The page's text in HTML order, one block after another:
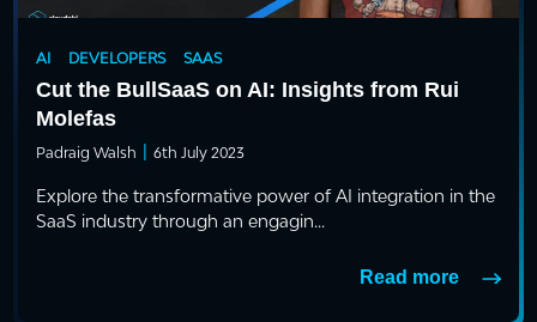
AI DEVELOPERS SAAS
Cut the BullSaaS on AI: Insights from Rui
Molefas
Padraig Walsh | 6th July 2023
Explore the transformative power of AI integration in the
SaaS industry through an engagin...
Read more